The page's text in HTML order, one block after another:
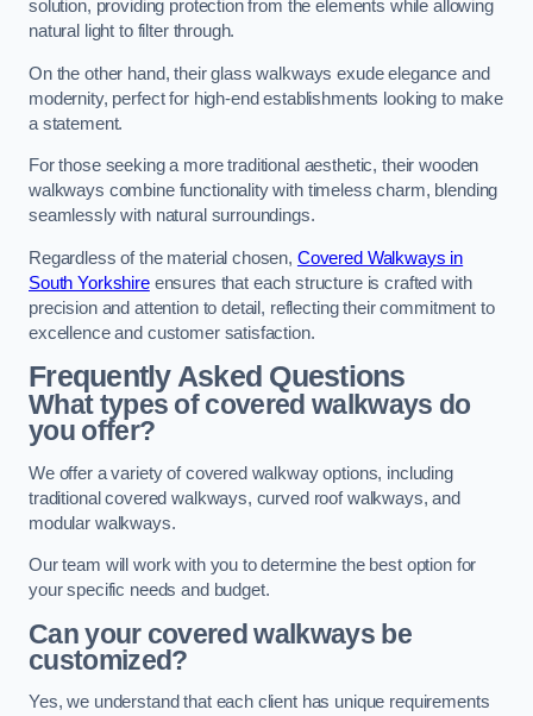
solution, providing protection from the elements while allowing
natural light to filter through.
On the other hand, their glass walkways exude elegance and
modernity, perfect for high-end establishments looking to make
a statement.
For those seeking a more traditional aesthetic, their wooden
walkways combine functionality with timeless charm, blending
seamlessly with natural surroundings.
Regardless of the material chosen, Covered Walkways in
South Yorkshireensures that each structure is crafted with
precision and attention to detail, reflecting their commitment to
excellence and customer satisfaction.
Frequently Asked Questions
What types of covered walkways do
you offer?
We offer a variety of covered walkway options, including
traditional covered walkways, curved roof walkways, and
modular walkways.
Our team will work with you to determine the best option for
your specific needs and budget.
Can your covered walkways be
customized?
Yes, we understand that each client has unique requirements